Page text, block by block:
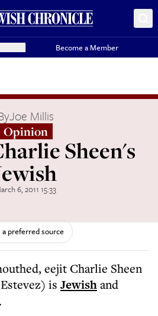
Become a Member
Joe Millis
Opinion
Sheen's
6, 2011 15:33
a preferred source
is Jewishand